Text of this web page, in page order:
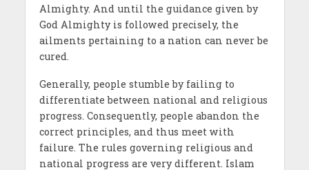
Almighty. And until the guidance given by
God Almighty is followed precisely, the
ailments pertaining to a nation can never be
cured.
Generally, people stumble by failing to
differentiate between national and religious
progress. Consequently, people abandon the
correct principles, and thus meet with
failure. The rules governing religious and
national progress are very different. Islam